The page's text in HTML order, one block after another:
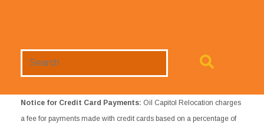
Notice for Credit Card Payments: Oil Capitol Relocation charges
a fee for payments made with credit cards based on a percentage of